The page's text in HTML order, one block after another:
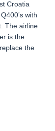
Croatia
with
The airline
is the
the